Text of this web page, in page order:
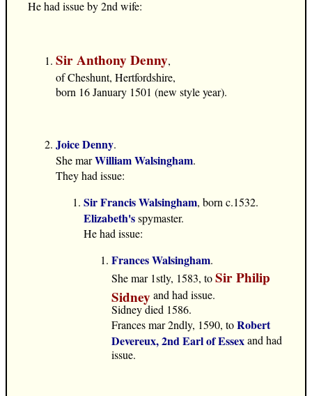
He had issue by 2nd wife:
Sir Anthony Denny,
of Cheshunt, Hertfordshire,
born 16 January 1501 (new style year).
Joice Denny.
She marWilliam Walsingham.
They had issue:
Sir Francis Walsingham, born c.1532.
Elizabeth'sspymaster.
He had issue:
Frances Walsingham.
She mar 1stly, 1583, toSir Philip
Sidneyand had issue.
Sidney died 1586.
Frances mar 2ndly, 1590, toRobert
Devereux, 2nd Earl of Essexand had
issue.